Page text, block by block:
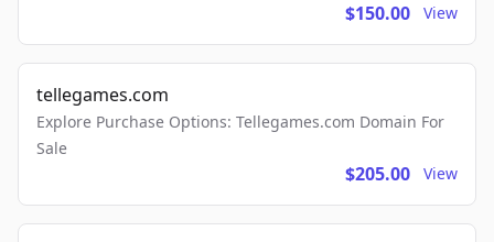
$150.00 View
tellegames.com
Explore Purchase Options: Tellegames.com Domain For
Sale
$205.00 View